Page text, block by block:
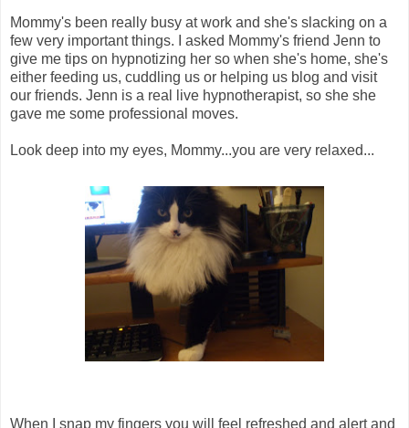
Mommy's been really busy at work and she's slacking on a
few very important things. I asked Mommy's friend Jenn to
give me tips on hypnotizing her so when she's home, she's
either feeding us, cuddling us or helping us blog and visit
our friends. Jenn is a real live hypnotherapist, so she she
gave me some professional moves.
Look deep into my eyes, Mommy...you are very relaxed...
When I snap my fingers you will feel refreshed and alert and